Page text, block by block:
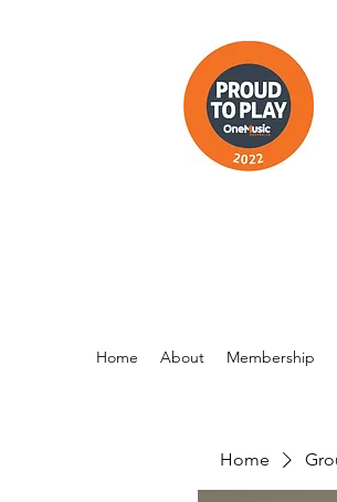
Home About Membership
Home